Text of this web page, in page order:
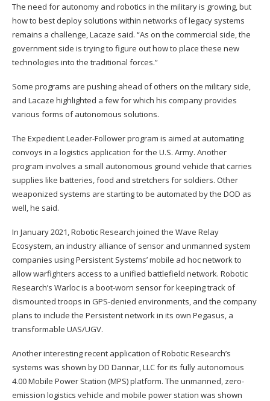
The need for autonomy and robotics in the military is growing, but
how to best deploy solutions within networks of legacy systems
remains a challenge, Lacaze said. “As on the commercial side, the
government side is trying to figure out how to place these new
technologies into the traditional forces.”
Some programs are pushing ahead of others on the military side,
and Lacaze highlighted a few for which his company provides
various forms of autonomous solutions.
The Expedient Leader-Follower program is aimed at automating
convoys in a logistics application for the U.S. Army. Another
program involves a small autonomous ground vehicle that carries
supplies like batteries, food and stretchers for soldiers. Other
weaponized systems are starting to be automated by the DOD as
well, he said.
In January 2021, Robotic Research joined the Wave Relay
Ecosystem, an industry alliance of sensor and unmanned system
companies using Persistent Systems’ mobile ad hoc network to
allow warfighters access to a unified battlefield network. Robotic
Research’s Warloc is a boot-worn sensor for keeping track of
dismounted troops in GPS-denied environments, and the company
plans to include the Persistent network in its own Pegasus, a
transformable UAS/UGV.
Another interesting recent application of Robotic Research’s
systems was shown by DD Dannar, LLC for its fully autonomous
4.00 Mobile Power Station (MPS) platform. The unmanned, zero-
emission logistics vehicle and mobile power station was shown